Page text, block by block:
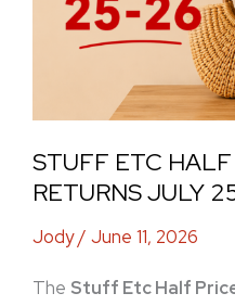
STUFF ETC
RETURNS JULY
Jody/ June 11, 2026
The Stuff Etc Half